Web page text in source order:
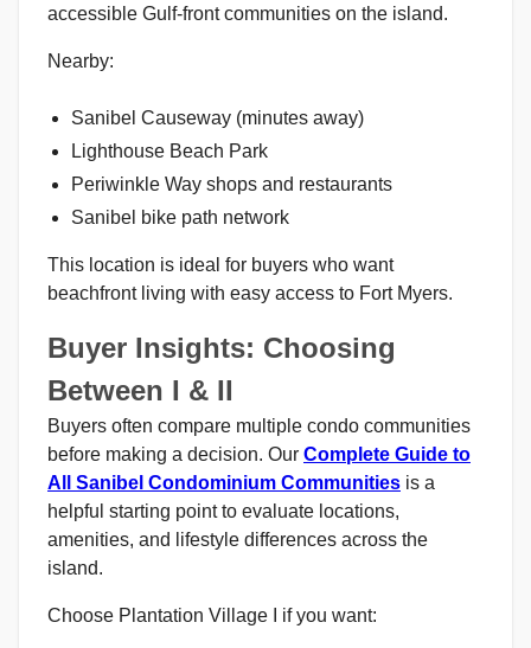
accessible Gulf-front communities on the island.
Nearby:
Sanibel Causeway (minutes away)
Lighthouse Beach Park
Periwinkle Way shops and restaurants
Sanibel bike path network
This location is ideal for buyers who want
beachfront living with easy access to Fort Myers.
Buyer Insights: Choosing
Between I & II
Buyers often compare multiple condo communities
before making a decision. Our Complete Guide to
All Sanibel Condominium Communities is a
helpful starting point to evaluate locations,
amenities, and lifestyle differences across the
island.
Choose Plantation Village I if you want: